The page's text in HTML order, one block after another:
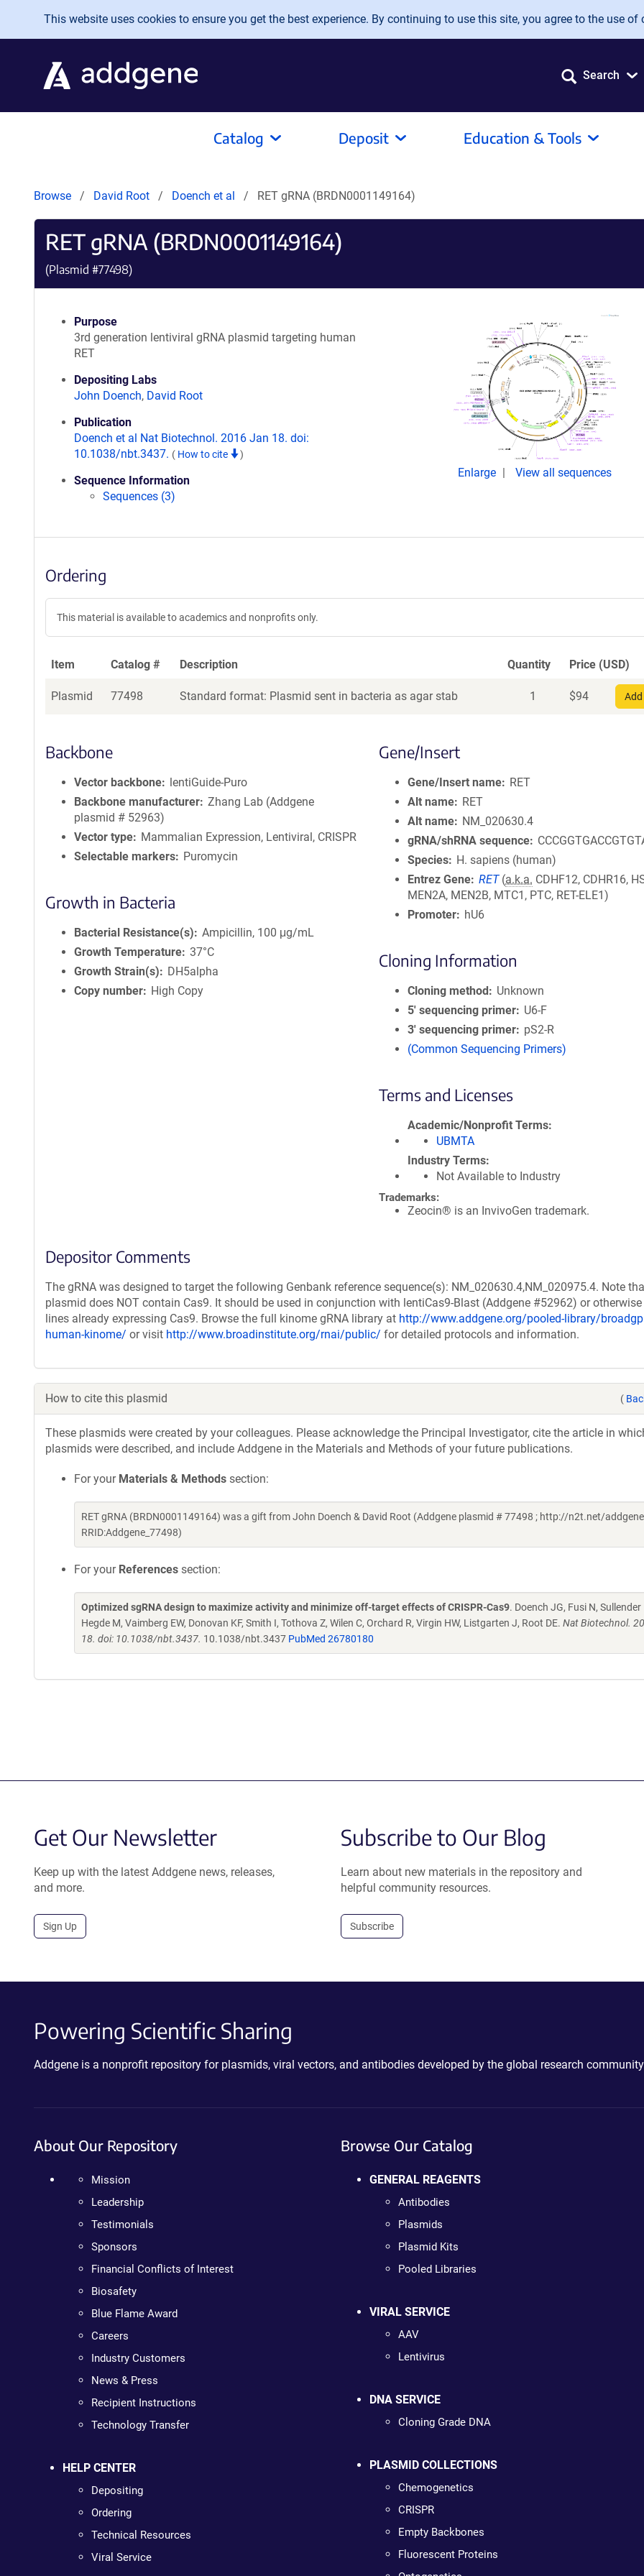
Skip to main content
This website uses cookies to ensure you get the best experience. By continuing to use this site, you agree to the use of
Search
Catalog Deposit Education & Tools
Browse David Root Doench et al RET gRNA (BRDN0001149164)
RET gRNA (BRDN0001149164)
(Plasmid #77498)
Purpose
3rd generation lentiviral gRNA plasmid targeting human
RET
Depositing Labs
John Doench, David Root
Publication
Doench et al Nat Biotechnol. 2016 Jan 18. doi:
10.1038/nbt.3437. ( How to cite )
Sequence Information
Sequences (3)
Enlarge View all sequences
Ordering
This material is available to academics and nonprofits only.
Item Catalog # Description Quantity Price (USD)
Plasmid 77498 Standard format: Plasmid sent in bacteria as agar stab 1 $94
Backbone
Vector backbone
lentiGuide-Puro
Backbone manufacturer Zhang Lab (Addgene
plasmid # 52963)
Vector type
Mammalian Expression, Lentiviral, CRISPR
Selectable markers
Puromycin
Growth in Bacteria
Bacterial Resistance(s)
Ampicillin, 100 μg/mL
Growth Temperature 37°C
Growth Strain(s)
DH5alpha
Copy number
High Copy
Gene/Insert
Gene/Insert name
RET
Alt name
RET
Alt name
NM_020630.4
gRNA/shRNA sequence
Species
H. sapiens (human)
Entrez Gene RET (a.k.a. CDHF12, CDHR16,
MEN2A, MEN2B, MTC1, PTC, RET-ELE1)
Promoter
hU6
Cloning Information
Cloning method
Unknown
5′ sequencing primer
U6-F
3′ sequencing primer
pS2-R
(Common Sequencing Primers)
Terms and Licenses
Academic/Nonprofit Terms
UBMTA
Industry Terms
Not Available to Industry
Trademarks:
Zeocin® is an InvivoGen trademark.
Depositor Comments
The gRNA was designed to target the following Genbank reference sequence(s): NM_020630.4,NM_020975.4. Note
plasmid does NOT contain Cas9. It should be used in conjunction with lentiCas9-Blast (Addgene #52962) or
lines already expressing Cas9. Browse the full kinome gRNA library at http://www.addgene.org/pooled-library/
human-kinome/ or visit http://www.broadinstitute.org/rnai/public/ for detailed protocols and information.
How to cite this plasmid (
These plasmids were created by your colleagues. Please acknowledge the Principal Investigator, cite the article in
plasmids were described, and include Addgene in the Materials and Methods of your future publications.
For your Materials & Methods section:
RET gRNA (BRDN0001149164) was a gift from John Doench & David Root (Addgene plasmid # 77498 ; http://n2t.net/
RRID:Addgene_77498)
For your References section:
Optimized sgRNA design to maximize activity and minimize off-target effects of CRISPR-Cas9. Doench JG, Fusi N, Sullender
Hegde M, Vaimberg EW, Donovan KF, Smith I, Tothova Z, Wilen C, Orchard R, Virgin HW, Listgarten J, Root DE. Nat Biotechnol.
18. doi: 10.1038/nbt.3437. 10.1038/nbt.3437 PubMed 26780180
Get Our Newsletter
Keep up with the latest Addgene news, releases,
and more.
Sign Up
Subscribe to Our Blog
Learn about new materials in the repository and
helpful community resources.
Subscribe
Powering Scientific Sharing
Addgene is a nonprofit repository for plasmids, viral vectors, and antibodies developed by the global research
About Our Repository
Mission
Leadership
Testimonials
Sponsors
Financial Conflicts of Interest
Biosafety
Blue Flame Award
Careers
Industry Customers
News & Press
Recipient Instructions
Technology Transfer
HELP CENTER
Depositing
Ordering
Technical Resources
Viral Service
Browse Our Catalog
GENERAL REAGENTS
Antibodies
Plasmids
Plasmid Kits
Pooled Libraries
VIRAL SERVICE
AAV
Lentivirus
DNA SERVICE
Cloning Grade DNA
PLASMID COLLECTIONS
Chemogenetics
CRISPR
Empty Backbones
Fluorescent Proteins